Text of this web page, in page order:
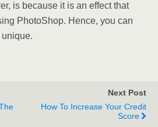
is because it is an effect that
PhotoShop. Hence, you can
Next Post
How To Increase Your Credit
Score